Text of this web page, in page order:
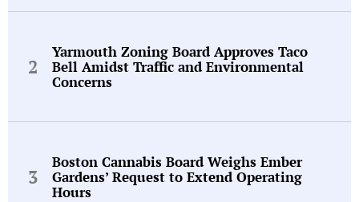
Yarmouth Zoning Board Approves Taco
Bell Amidst Traffic and Environmental
Concerns
Boston Cannabis Board Weighs Ember
Gardens’ Request to Extend Operating
Hours